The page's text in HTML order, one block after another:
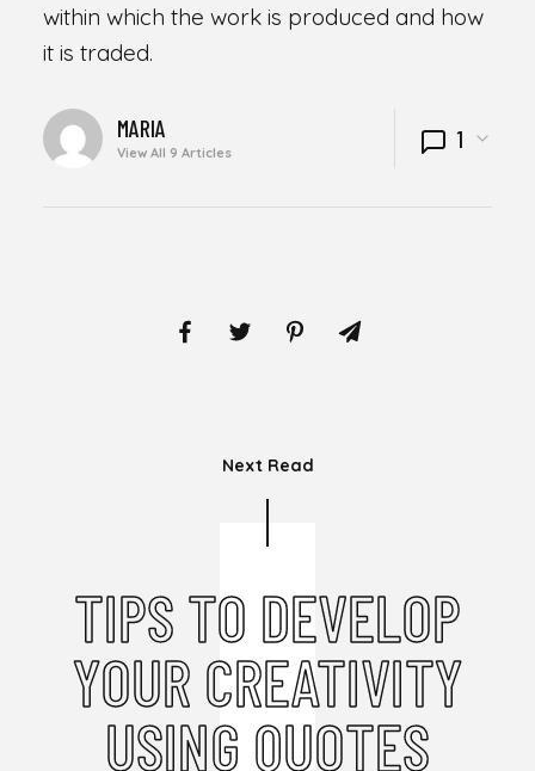
within which the work is produced and how
it is traded.
WRITTEN
BY
MARIA
View All 9 Articles 1
Next Read
TIPS TO DEVELOP
YOUR CREATIVITY
USING QUOTES